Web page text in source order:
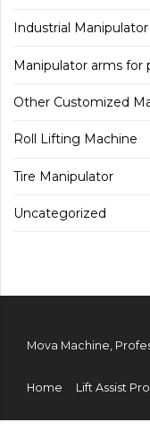
Industrial
Manipulator arms for
Other Customized
Roll Lifting Machine
Tire Manipulator
Uncategorized
Mova Machine,
Home Lift Assist